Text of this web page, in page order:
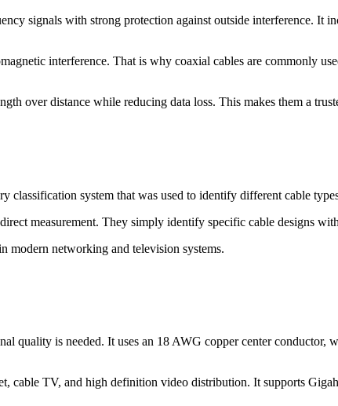
signals with strong protection against outside interference. It
interference. That is why coaxial cables are commonly
over distance while reducing data loss. This makes them a
system that was used to identify different cable
measurement. They simply identify specific cable designs
modern networking and television systems.
quality is needed. It uses an 18 AWG copper center
cable TV, and high definition video distribution. It supports